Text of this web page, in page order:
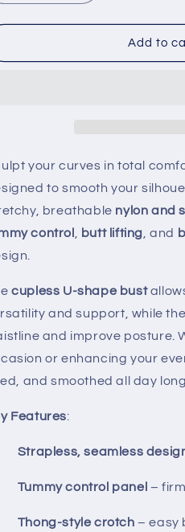
quantity
for
Shapewear
Seamless
Body
Tummy
Control
Underwear
Invisible
Under
Dress
quantity
for
Strapless
Shapewear
Seamless
Body
Tummy
Control
Invisible
Under
Dress
Shaper
Add to
your curves in total
to smooth your
breathable nylon and
control
butt lifting , and
cupless U-shape bust
and support, while the
and improve posture.
or enhancing your
and smoothed all day long.
Features:
Strapless, seamless
Tummy control panel –
Thong-style crotch – easy